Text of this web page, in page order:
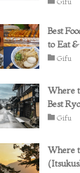
Best
to Eat &
Gifu
Where
Best
Gifu
Where